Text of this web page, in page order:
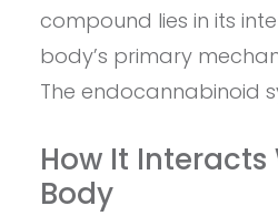
compound lies in its
body’s primary
The endocannabinoid
How It Interacts
Body